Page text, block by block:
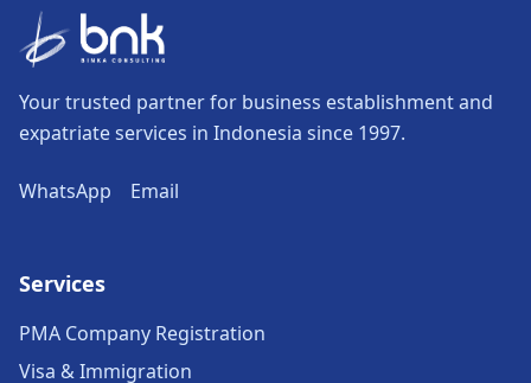
Your trusted partner for business establishment and
expatriate services in Indonesia since 1997.
WhatsApp Email
Services
PMA Company Registration
Visa & Immigration